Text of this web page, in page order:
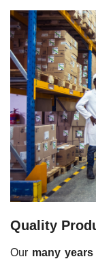
Quality
Our many